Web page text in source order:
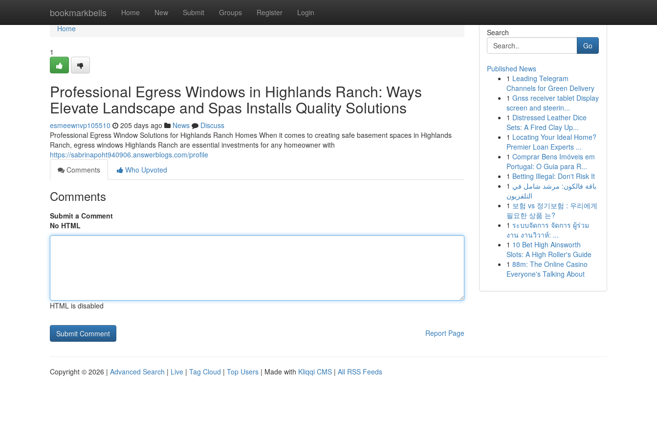
bookmarkbells Home New Submit Groups Register Login
Home
Home
1
Professional Egress Windows in Highlands Ranch: Ways
Elevate Landscape and Spas Installs Quality Solutions
esmeewnvp105510 205 days ago News
Discuss
Professional Egress Window Solutions for Highlands Ranch Homes When it comes to creating safe basement spaces in Highlands
Ranch, egress windows Highlands Ranch are essential investments for any homeowner with
https://sabrinapoht940906.answerblogs.com/profile
Comments
Who Upvoted
Comments
Submit a Comment
No HTML
HTML is disabled
Report Page
Search
Go
Published News
1 Leading Telegram
Channels for Green Delivery
1 Gnss receiver tablet Display
screen and steerin...
1 Distressed Leather Dice
Sets: A Fired Clay Up...
1 Locating Your Ideal Home?
Premier Loan Experts ...
1 Comprar Bens Imóveis em
Portugal: O Guia para R...
1 Betting Illegal: Don't Risk It
1 باقة فالكون: مرشد شامل في
التلفزيون
1 보험 vs 정기보험 : 우리에게
필요한 상품 는?
1 ระบบจัดการ จัดการ ผู้ร่วม
งาน งานวิวาห์: ...
1 10 Bet High Ainsworth
Slots: A High Roller's Guide
1 88m: The Online Casino
Everyone's Talking About
Copyright © 2026 | Advanced Search | Live | Tag Cloud | Top Users | Made with Kliqqi CMS | All RSS Feeds